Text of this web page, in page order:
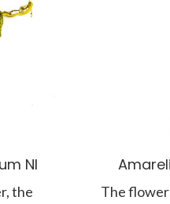
NI
the
The